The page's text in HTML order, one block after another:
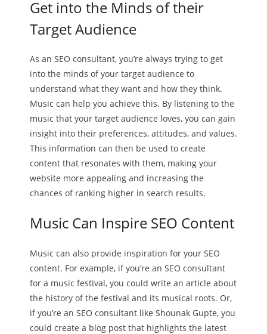
Get into the Minds of their
Target Audience
As an SEO consultant, you’re always trying to get
into the minds of your target audience to
understand what they want and how they think.
Music can help you achieve this. By listening to the
music that your target audience loves, you can gain
insight into their preferences, attitudes, and values.
This information can then be used to create
content that resonates with them, making your
website more appealing and increasing the
chances of ranking higher in search results.
Music Can Inspire SEO Content
Music can also provide inspiration for your SEO
content. For example, if you’re an SEO consultant
for a music festival, you could write an article about
the history of the festival and its musical roots. Or,
if you’re an SEO consultant like Shounak Gupte, you
could create a blog post that highlights the latest